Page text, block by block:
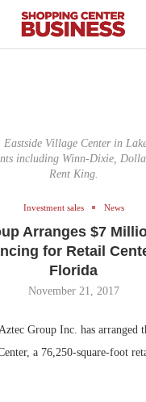
Eastside Village Center in
including Winn-Dixie,
Rent King.
Investment sales News
Arranges $7
for Retail
Florida
November 21, 2017
Aztec Group Inc. has arranged
a 76,250-square-foot